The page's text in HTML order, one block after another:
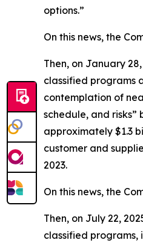
options.”
On this news, the
Then, on January
classified programs
contemplation of
schedule, and
approximately $1.3
customer and
2023.
On this news, the
Then, on July 22,
classified programs,